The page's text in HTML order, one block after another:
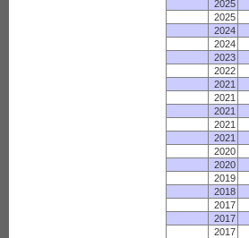
2025
2025
2024
2024
2023
2022
2021
2021
2021
2021
2021
2020
2020
2019
2018
2017
2017
2017